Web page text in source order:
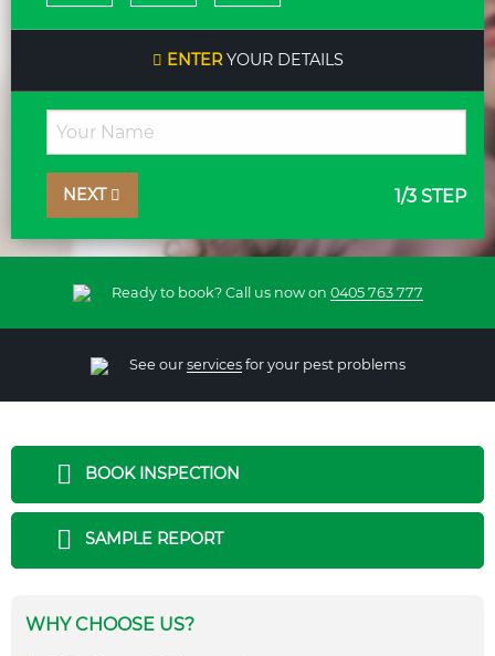
ENTERYOUR DETAILS
NEXT 1/3 STEP
Ready to book? Call us now on 0405 763 777
See our servicesfor your pest problems
BOOK INSPECTION
SAMPLE REPORT
WHY CHOOSE US?